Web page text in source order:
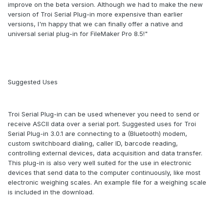
improve on the beta version. Although we had to make the new
version of Troi Serial Plug-in more expensive than earlier
versions, I'm happy that we can finally offer a native and
universal serial plug-in for FileMaker Pro 8.5!"
Suggested Uses
Troi Serial Plug-in can be used whenever you need to send or
receive ASCII data over a serial port. Suggested uses for Troi
Serial Plug-in 3.0.1 are connecting to a (Bluetooth) modem,
custom switchboard dialing, caller ID, barcode reading,
controlling external devices, data acquisition and data transfer.
This plug-in is also very well suited for the use in electronic
devices that send data to the computer continuously, like most
electronic weighing scales. An example file for a weighing scale
is included in the download.